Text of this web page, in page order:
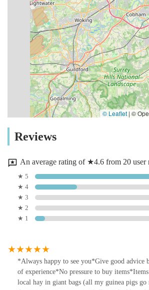
© Leaflet | ©
Reviews
An average rating of ★4.6 from 20 user
★ 5
★ 4
★ 3
★ 2
★ 1
*Always happy to see you*Give good advice
of experience*No pressure to buy
local hay in giant bags (all my guinea pigs